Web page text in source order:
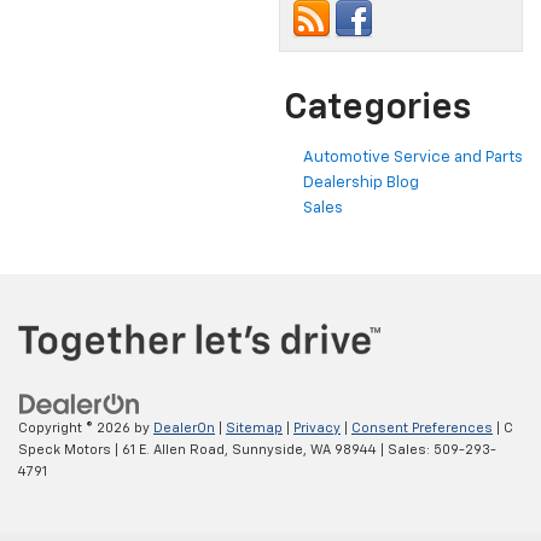
Categories
Automotive Service and Parts
Dealership Blog
Sales
Copyright © 2026 by DealerOn Sitemap Privacy Consent Preferences | C
Speck Motors
61 E. Allen Road, Sunnyside, WA 98944 | Sales: 509-293-
4791